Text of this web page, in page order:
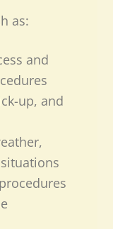
as:
and
up, and